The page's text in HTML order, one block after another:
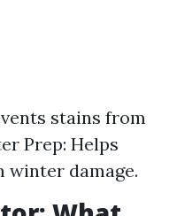
stains from
Prep: Helps
damage.